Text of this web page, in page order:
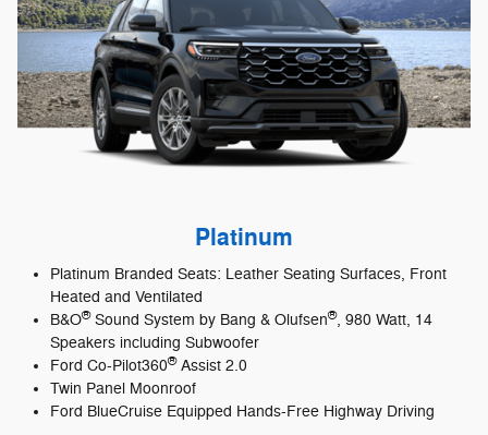
Platinum
Platinum Branded Seats: Leather Seating Surfaces, Front
Heated and Ventilated
B&O®Sound System by Bang & Olufsen®, 980 Watt, 14
Speakers including Subwoofer
Ford Co-Pilot360®Assist 2.0
Twin Panel Moonroof
Ford BlueCruise Equipped Hands-Free Highway Driving